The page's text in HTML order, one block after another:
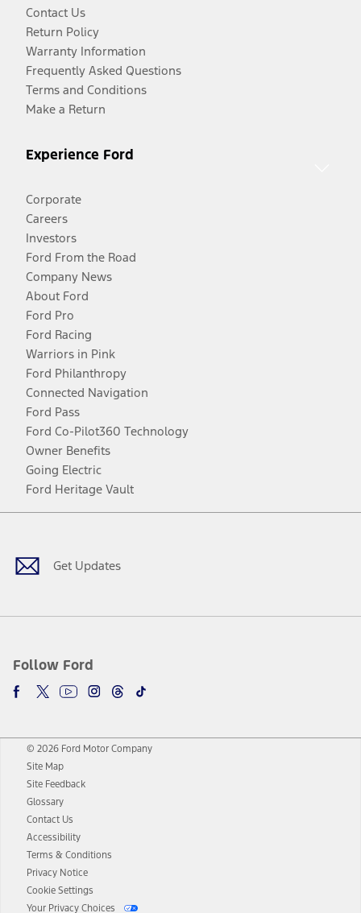
Contact Us
Return Policy
Warranty Information
Frequently Asked Questions
Terms and Conditions
Make a Return
Experience Ford
Corporate
Careers
Investors
Ford From the Road
Company News
About Ford
Ford Pro
Ford Racing
Warriors in Pink
Ford Philanthropy
Connected Navigation
Ford Pass
Ford Co-Pilot360 Technology
Owner Benefits
Going Electric
Ford Heritage Vault
Get Updates
Follow Ford
Facebook
TwitterYoutubeInstagram
Threads
TikTok
© 2026 Ford Motor Company
Site Map
Site Feedback
Glossary
Contact Us
Accessibility
Terms & Conditions
Privacy Notice
Cookie Settings
Your Privacy Choices